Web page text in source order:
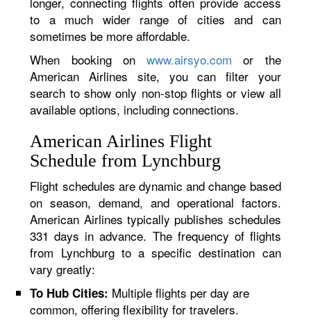
to a much wider range of cities and can
sometimes be more affordable.
When booking onwww.airsyo.com or the
American Airlines site, you can filter your
search to show only non-stop flights or view all
available options, including connections.
American Airlines Flight
Schedule from Lynchburg
Flight schedules are dynamic and change based
on season, demand, and operational factors.
American Airlines typically publishes schedules
331 days in advance. The frequency of flights
from Lynchburg to a specific destination can
vary greatly:
To Hub Cities: Multiple flights per day are
common, offering flexibility for travelers.